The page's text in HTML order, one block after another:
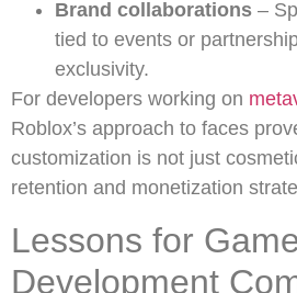
Brand collaborations –
tied to events or
exclusivity.
For developers working on
Roblox’s approach to faces
customization is not just
retention and monetization
Lessons for
Development